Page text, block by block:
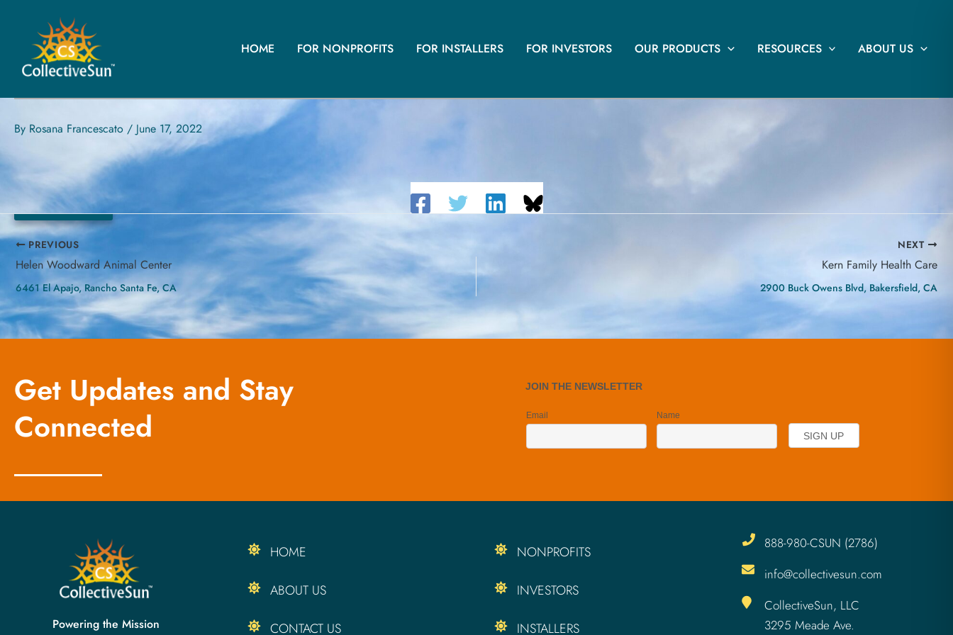
content
HOME FOR NONPROFITS FOR INSTALLERS FOR INVESTORS OUR PRODUCTS RESOURCES ABOUT US
VISTA COMMUNITY CLINIC – LAKE ELSINORE
30195 Fraser Dr, Lake Elsinore, CA
By Rosana Francescato / June 17, 2022
PREVIOUS
Helen Woodward Animal Center
145.8 kW
6461 El Apajo, Rancho Santa Fe, CA
NEXT
Kern Family Health Care
2900 Buck Owens Blvd, Bakersfield, CA
Get Updates and Stay
Connected
Powering the Mission
HOME
ABOUT US
CONTACT US
NONPROFITS
INVESTORS
INSTALLERS
888-980-CSUN (2786)
info@collectivesun.com
CollectiveSun, LLC
3295 Meade Ave.